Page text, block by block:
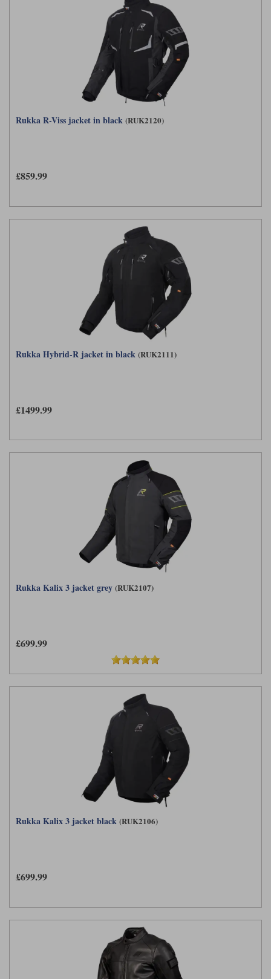
Rukka R-Viss jacket in black (RUK2120)
£859.99
Rukka Hybrid-R jacket in black (RUK2111)
£1499.99
Rukka Kalix 3 jacket grey (RUK2107)
£699.99
Rukka Kalix 3 jacket black (RUK2106)
£699.99